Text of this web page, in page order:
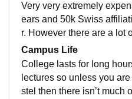
Very very extremely
ears and 50k Swiss
r. However there are a lot
t can be easily availed by
Campus Life
College lasts for long
lectures so unless you
stel then there isn’t much